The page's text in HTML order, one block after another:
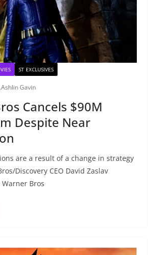
ST EXCLUSIVES
Ashlin Gavin
Cancels $90M
Despite Near
are a result of a change in strategy
Discovery CEO David Zaslav
Bros